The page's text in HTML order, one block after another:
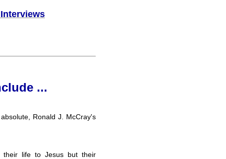
...
Ronald J. McCray's
their life to Jesus but their